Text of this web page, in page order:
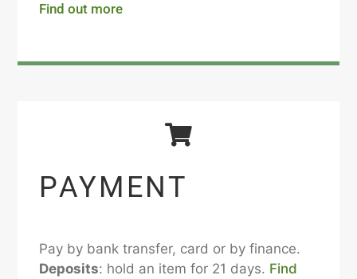
Find out more
PAYMENT
Pay by bank transfer, card or by finance.
Deposits: hold an item for 21 days. Find